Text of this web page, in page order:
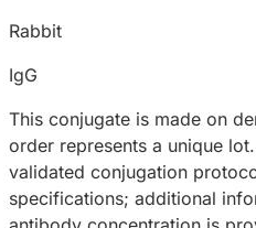
Rabbit
IgG
This conjugate is made on
order represents a unique
validated conjugation
specifications; additional